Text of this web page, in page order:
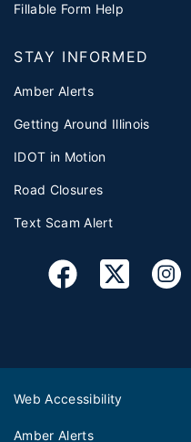
Fillable Form Help
STAY INFORMED
Amber Alerts
Getting Around Illinois
IDOT in Motion
Road Closures
Text Scam Alert
Web Accessibility
Amber Alerts